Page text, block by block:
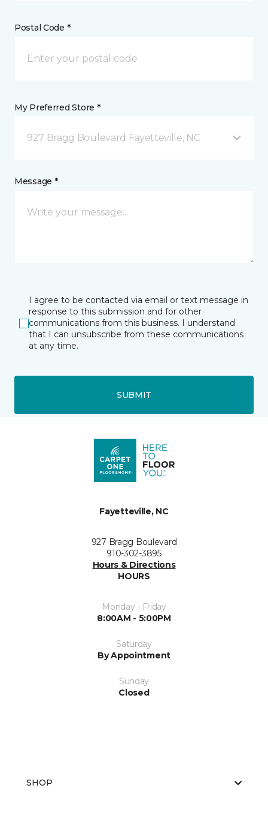
Postal Code *
My Preferred Store *
927 Bragg Boulevard Fayetteville, NC
Message *
I agree to be contacted via email or text message in
response to this submission and for other
communications from this business. I understand
that I can unsubscribe from these communications
at any time.
SUBMIT
Fayetteville, NC
927 Bragg Boulevard
910-302-3895
Hours & Directions
HOURS
Monday - Friday
8:00AM - 5:00PM
Saturday
By Appointment
Sunday
Closed
SHOP